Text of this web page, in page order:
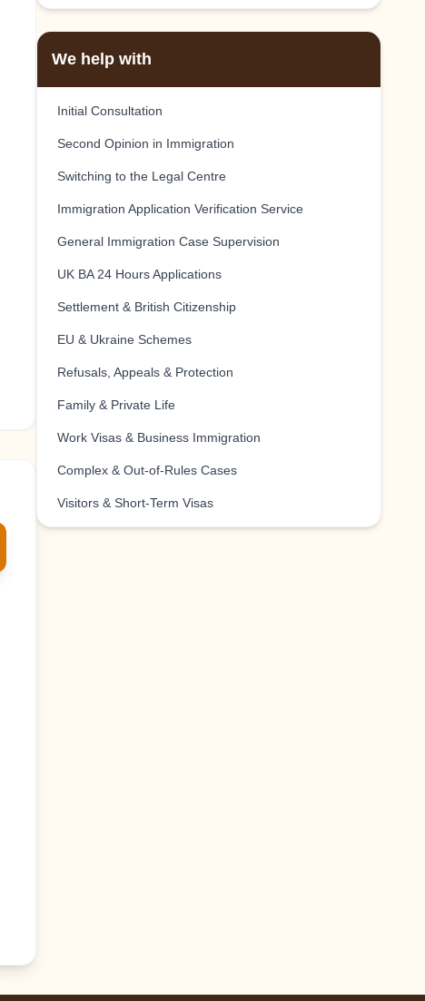
We help with
Initial Consultation
Second Opinion in Immigration
Switching to the Legal Centre
Immigration Application Verification Service
General Immigration Case Supervision
UK BA 24 Hours Applications
Settlement & British Citizenship
EU & Ukraine Schemes
Refusals, Appeals & Protection
Family & Private Life
Work Visas & Business Immigration
Complex & Out-of-Rules Cases
Visitors & Short-Term Visas